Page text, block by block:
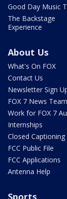
Good Day Music
The Backstage
Experience
About Us
What's On FOX
Contact Us
Newsletter Sign
FOX 7 News Team
Work for FOX 7
Internships
Closed Captioning
FCC Public File
FCC Applications
Antenna Help
Sports